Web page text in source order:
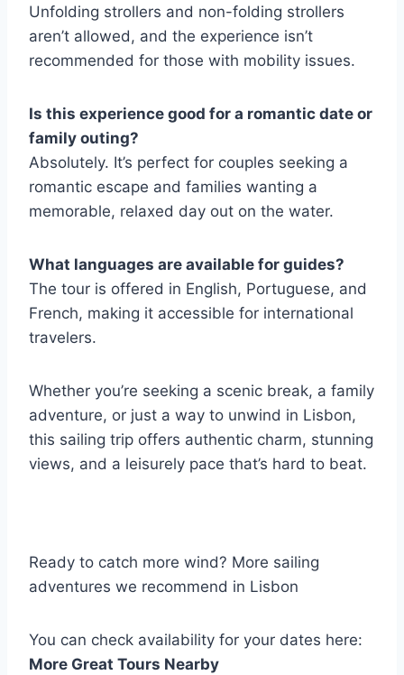
Unfolding strollers and non-folding strollers
aren’t allowed, and the experience isn’t
recommended for those with mobility issues.
Is this experience good for a romantic date or
family outing?
Absolutely. It’s perfect for couples seeking a
romantic escape and families wanting a
memorable, relaxed day out on the water.
What languages are available for guides?
The tour is offered in English, Portuguese, and
French, making it accessible for international
travelers.
Whether you’re seeking a scenic break, a family
adventure, or just a way to unwind in Lisbon,
this sailing trip offers authentic charm, stunning
views, and a leisurely pace that’s hard to beat.
Ready to catch more wind? More sailing
adventures we recommend in Lisbon
You can check availability for your dates here:
More Great Tours Nearby